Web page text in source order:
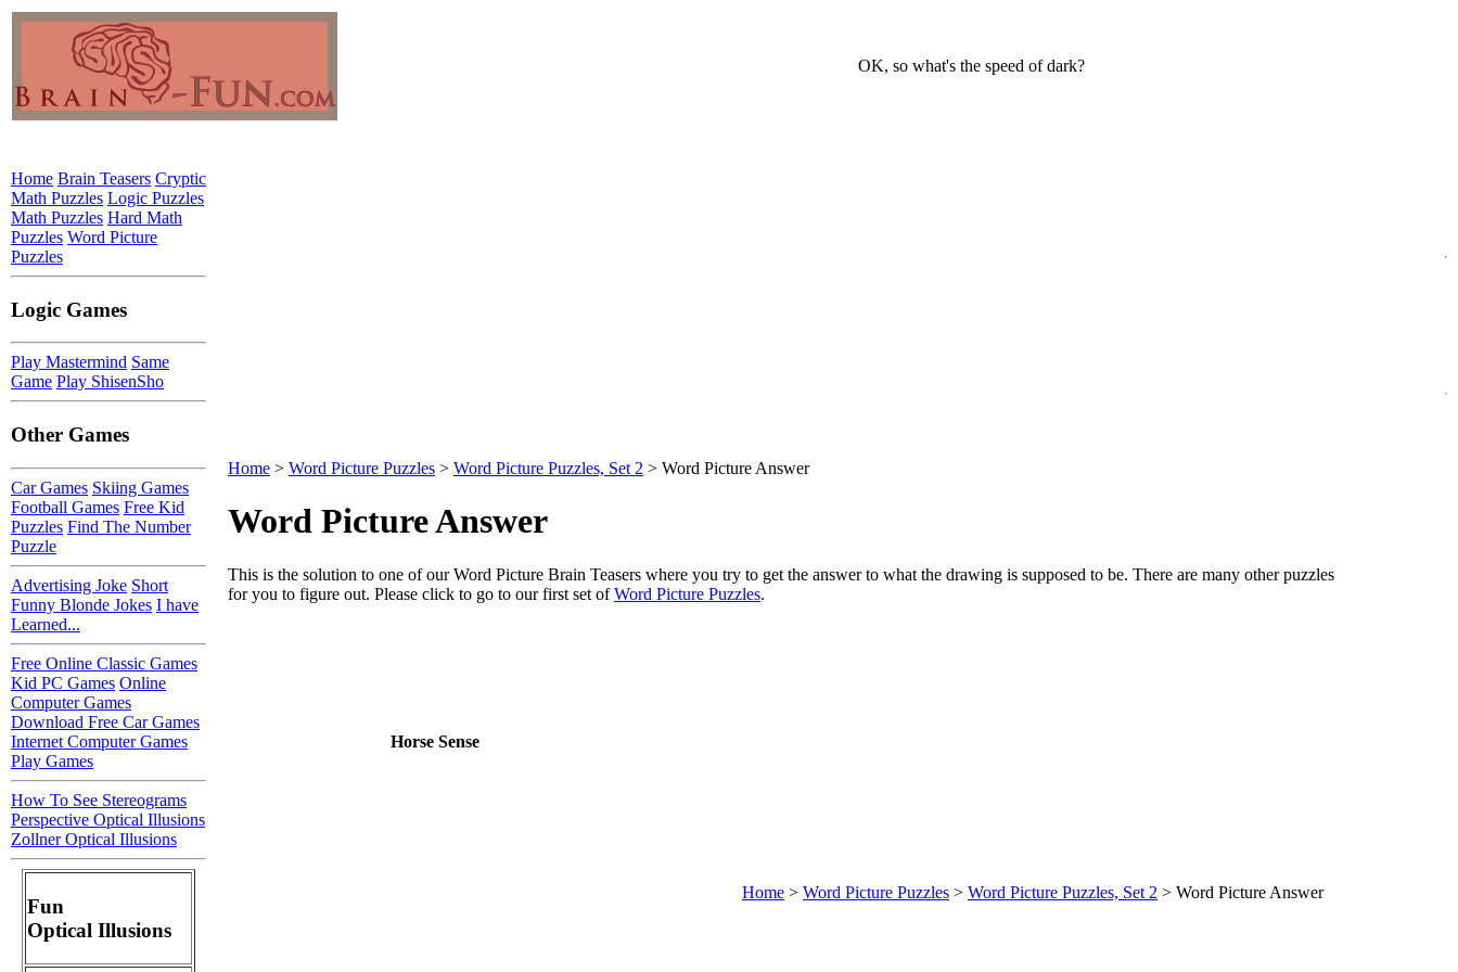
OK, so what's the speed of dark?
Home > Word Picture Puzzles > Word Picture Puzzles, Set 2 > Word Picture Answer
Word Picture Answer
This is the solution to one of our Word Picture Brain Teasers where you try to get the answer to what the drawing is supposed to be. There are many other puzzles
for you to figure out. Please click to go to our first set ofWord Picture Puzzles.
Horse Sense
Home > Word Picture Puzzles > Word Picture Puzzles, Set 2 > Word Picture Answer
Home Brain Teasers Cryptic
Math Puzzles Logic Puzzles
Math Puzzles Hard Math
Puzzles Word Picture
Puzzles
Logic Games
Play Mastermind Same
Game Play ShisenSho
Other Games
Car Games Skiing Games
Football Games Free Kid
Puzzles Find The Number
Puzzle
Advertising Joke Short
Funny Blonde Jokes I have
Learned...
Free Online Classic Games
Kid PC Games Online
Computer Games
Download Free Car Games
Internet Computer Games
Play Games
How To See Stereograms
Perspective Optical Illusions
Zollner Optical Illusions
Fun
Optical Illusions